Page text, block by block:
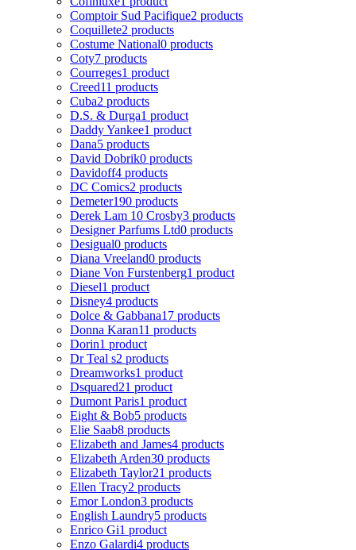
Comptoir Sud Pacifique2 products
Coquillete2 products
Costume National0 products
Coty7 products
Courreges1 product
Creed11 products
Cuba2 products
D.S. & Durga1 product
Daddy Yankee1 product
Dana5 products
David Dobrik0 products
Davidoff4 products
DC Comics2 products
Demeter190 products
Derek Lam 10 Crosby3 products
Designer Parfums Ltd0 products
Desigual0 products
Diana Vreeland0 products
Diane Von Furstenberg1 product
Diesel1 product
Disney4 products
Dolce & Gabbana17 products
Donna Karan11 products
Dorin1 product
Dr Teal s2 products
Dreamworks1 product
Dsquared21 product
Dumont Paris1 product
Eight & Bob5 products
Elie Saab8 products
Elizabeth and James4 products
Elizabeth Arden30 products
Elizabeth Taylor21 products
Ellen Tracy2 products
Emor London3 products
English Laundry5 products
Enrico Gi1 product
Enzo Galardi4 products